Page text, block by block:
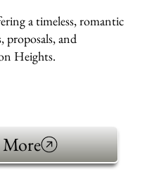
a timeless, romantic
proposals, and
Heights.